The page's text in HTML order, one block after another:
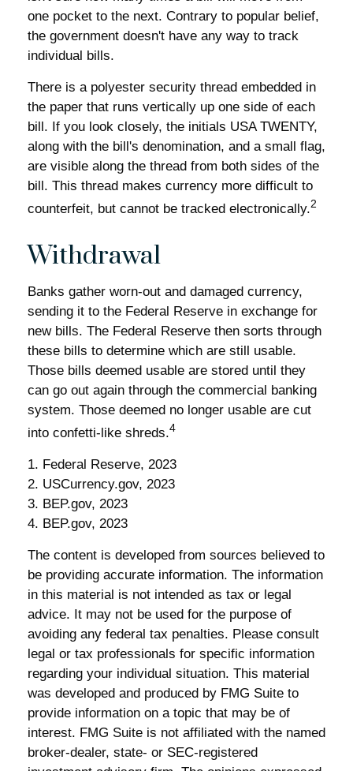
one pocket to the next. Contrary to popular belief,
the government doesn't have any way to track
individual bills.
There is a polyester security thread embedded in
the paper that runs vertically up one side of each
bill. If you look closely, the initials USA TWENTY,
along with the bill's denomination, and a small flag,
are visible along the thread from both sides of the
bill. This thread makes currency more difficult to
counterfeit, but cannot be tracked electronically.2
Withdrawal
Banks gather worn-out and damaged currency,
sending it to the Federal Reserve in exchange for
new bills. The Federal Reserve then sorts through
these bills to determine which are still usable.
Those bills deemed usable are stored until they
can go out again through the commercial banking
system. Those deemed no longer usable are cut
into confetti-like shreds.4
1. Federal Reserve, 2023
2. USCurrency.gov, 2023
3. BEP.gov, 2023
4. BEP.gov, 2023
The content is developed from sources believed to
be providing accurate information. The information
in this material is not intended as tax or legal
advice. It may not be used for the purpose of
avoiding any federal tax penalties. Please consult
legal or tax professionals for specific information
regarding your individual situation. This material
was developed and produced by FMG Suite to
provide information on a topic that may be of
interest. FMG Suite is not affiliated with the named
broker-dealer, state- or SEC-registered